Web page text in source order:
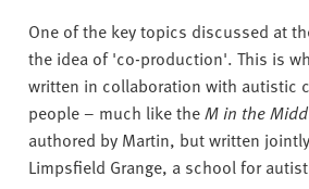
One of the key topics discussed at
the idea of 'co-production'. This is
written in collaboration with autistic
people – much like theM in the
authored by Martin, but written
Limpsfield Grange, a school for